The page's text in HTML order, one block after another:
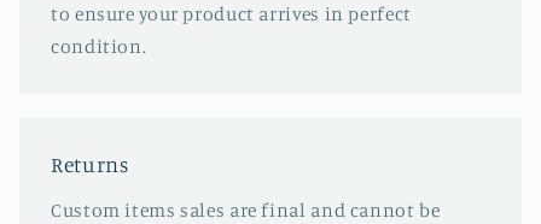
to ensure your product arrives in perfect
condition.
Returns
Custom items sales are final and cannot be